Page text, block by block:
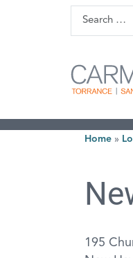
Skip to content
Home »
195